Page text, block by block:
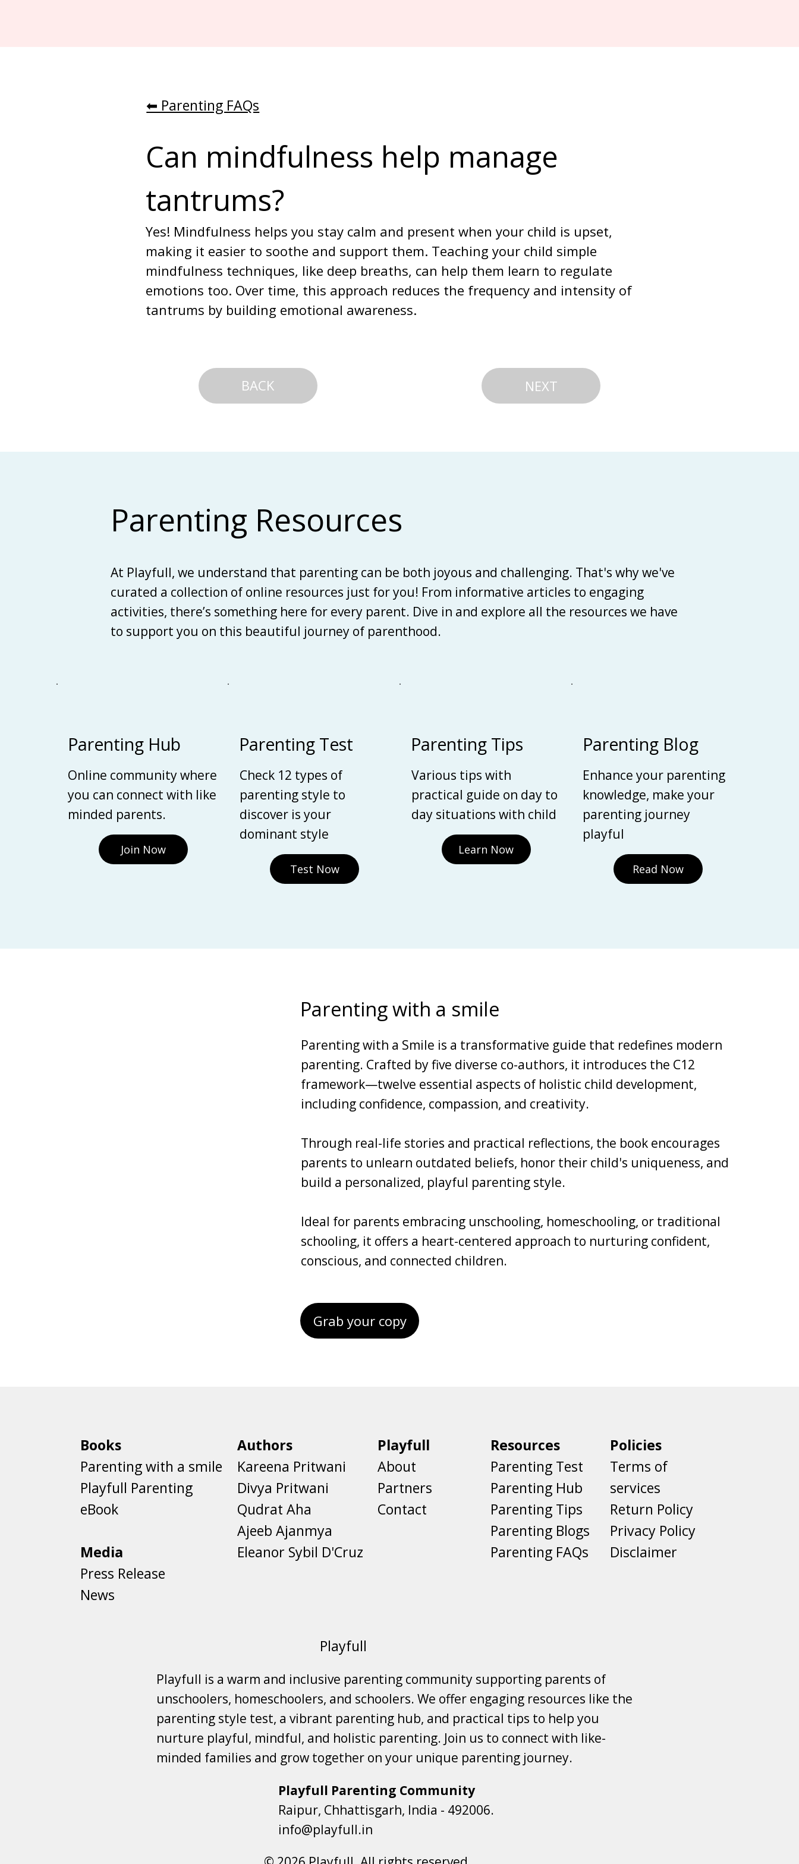
⬅︎ Parenting FAQs
Can mindfulness help manage
tantrums?
Yes! Mindfulness helps you stay calm and present when your child is upset,
making it easier to soothe and support them. Teaching your child simple
mindfulness techniques, like deep breaths, can help them learn to regulate
emotions too. Over time, this approach reduces the frequency and intensity of
tantrums by building emotional awareness.
BACK NEXT
Parenting Resources
At Playfull, we understand that parenting can be both joyous and challenging. That's why we've
curated a collection of online resources just for you! From informative articles to engaging
activities, there’s something here for every parent. Dive in and explore all the resources we have
to support you on this beautiful journey of parenthood.
Parenting Hub
Online community where
you can connect with like
minded parents.
Join Now
Parenting Test
Check 12 types of
parenting style to
discover is your
dominant style
Test Now
Parenting Tips
Various tips with
practical guide on day to
day situations with child
Learn Now
Parenting Blog
Enhance your parenting
knowledge, make your
parenting journey
playful
Read Now
Parenting with a smile
Parenting with a Smile is a transformative guide that redefines modern
parenting. Crafted by five diverse co-authors, it introduces the C12
framework—twelve essential aspects of holistic child development,
including confidence, compassion, and creativity.
Through real-life stories and practical reflections, the book encourages
parents to unlearn outdated beliefs, honor their child's uniqueness, and
build a personalized, playful parenting style.
Ideal for parents embracing unschooling, homeschooling, or traditional
schooling, it offers a heart-centered approach to nurturing confident,
conscious, and connected children.
Grab your copy
Books
Parenting with a smile
Playfull Parenting
eBook
Media
Press Release
News
Authors
Kareena Pritwani
Divya Pritwani
Qudrat Aha
Ajeeb Ajanmya
Eleanor Sybil D'Cruz
Playfull
About
Partners
Contact
Resources
Parenting Test
Parenting Hub
Parenting Tips
Parenting Blogs
Parenting FAQs
Policies
Terms of
services
Return Policy
Privacy Policy
Disclaimer
Playfull
Playfull is a warm and inclusive parenting community supporting parents of
unschoolers, homeschoolers, and schoolers. We offer engaging resources like the
parenting style test, a vibrant parenting hub, and practical tips to help you
nurture playful, mindful, and holistic parenting. Join us to connect with like-
minded families and grow together on your unique parenting journey.
Playfull Parenting Community
Raipur, Chhattisgarh, India - 492006.
info@playfull.in